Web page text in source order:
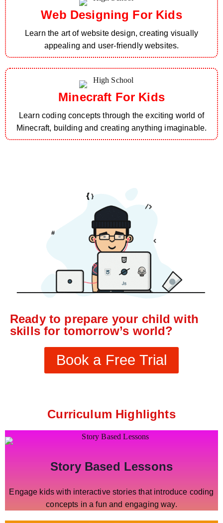
Web Designing For Kids
Learn the art of website design, creating visually
appealing and user-friendly websites.
Minecraft For Kids
Learn coding concepts through the exciting world of
Minecraft, building and creating anything imaginable.
Ready to prepare your child with
skills for tomorrow’s world?
Book a Free Trial
Curriculum Highlights
Story Based Lessons
Engage kids with interactive stories that introduce coding
concepts in a fun and engaging way.